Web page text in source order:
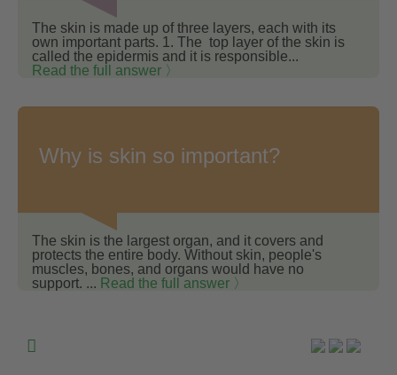
The skin is made up of three layers, each with its
own important parts. 1. The top layer of the skin is
called the epidermis and it is responsible...
Read the full answer 〉
Why is skin so important?
The skin is the largest organ, and it covers and
protects the entire body. Without skin, people's
muscles, bones, and organs would have no
support. ... Read the full answer 〉
